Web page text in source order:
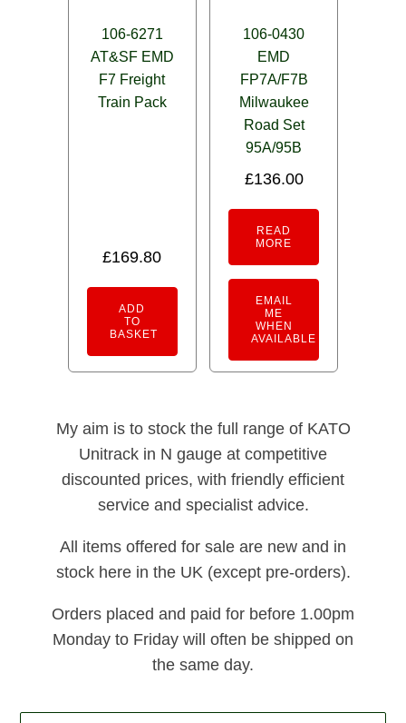
106-6271
AT&SF EMD
F7 Freight
Train Pack
£169.80
ADD
TO
BASKET
106-0430
EMD
FP7A/F7B
Milwaukee
Road Set
95A/95B
£136.00
READ
MORE
EMAIL
ME
WHEN
AVAILABLE
My aim is to stock the full range of KATO
Unitrack in N gauge at competitive
discounted prices, with friendly efficient
service and specialist advice.
All items offered for sale are new and in
stock here in the UK (except pre-orders).
Orders placed and paid for before 1.00pm
Monday to Friday will often be shipped on
the same day.